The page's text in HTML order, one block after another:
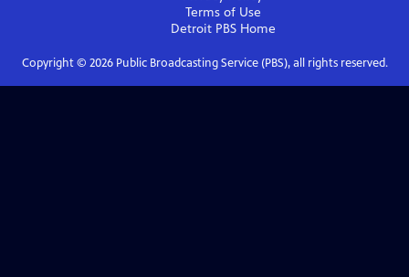
Terms of Use
Detroit PBSHome
Copyright © 2026Public Broadcasting Service (PBS), all rights reserved.